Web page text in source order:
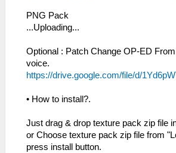
PNG Pack
...Uploading...
Optional : Patch Change OP-ED
voice.
https://drive.google.com/file/d/
• How to install?.
Just drag & drop texture pack zip file
or Choose texture pack zip file from
press install button.